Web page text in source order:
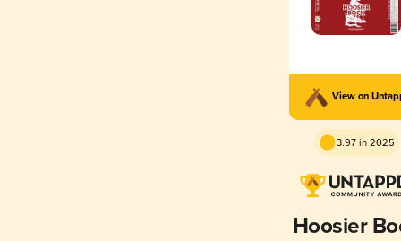
View on
3.97 in 2025
Hoosier